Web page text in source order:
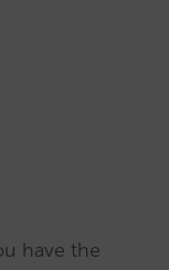
have the